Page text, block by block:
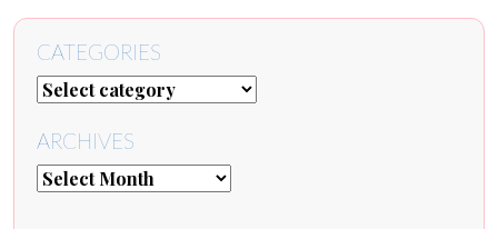
CATEGORIES
ARCHIVES